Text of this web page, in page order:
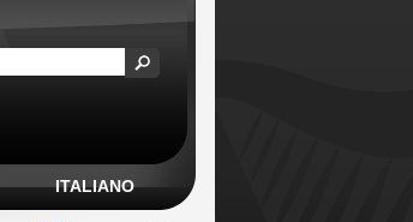
ITALIANO